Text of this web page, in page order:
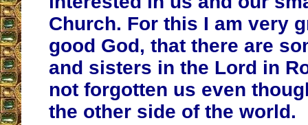
Church. For this I am very
good God, that there are
and sisters in the Lord in
not forgotten us even
the other side of the world.